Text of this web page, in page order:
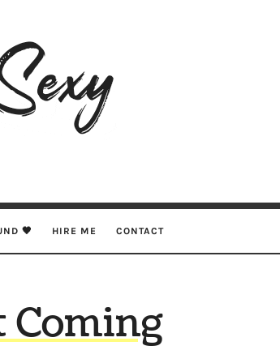
🖤 HIRE ME CONTACT